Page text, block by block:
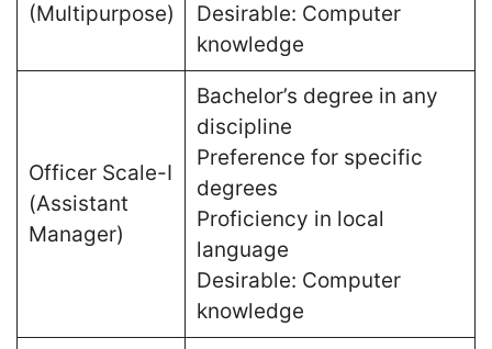
(Multipurpose)
Desirable: Computer
knowledge
Officer Scale-I
(Assistant
Manager)
Bachelor’s degree in any
discipline
Preference for specific
degrees
Proficiency in local
language
Desirable: Computer
knowledge